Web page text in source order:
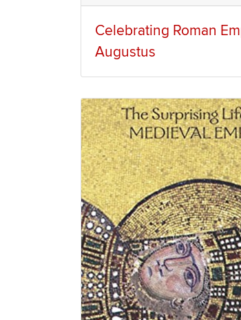
Celebrating Roman
Augustus